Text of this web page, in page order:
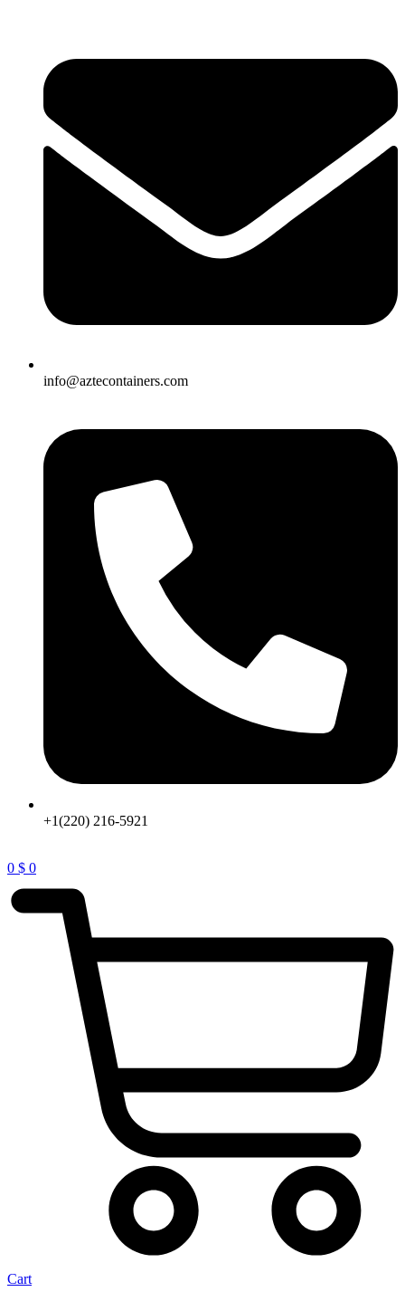
info@aztecontainers.com
+1(220) 216-5921
0 $ 0
Cart